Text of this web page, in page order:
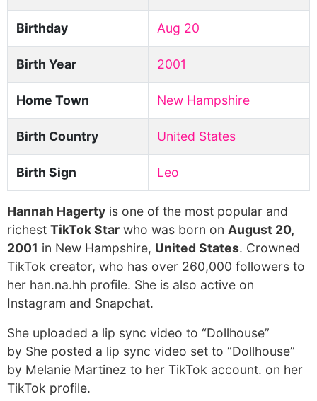
Birthday Aug 20
Birth Year 2001
Home Town New Hampshire
Birth Country United States
Birth Sign Leo
Hannah Hagerty is one of the most popular and
richest TikTok Star who was born on August 20,
2001 in New Hampshire, United States. Crowned
TikTok creator, who has over 260,000 followers to
her han.na.hh profile. She is also active on
Instagram and Snapchat.
She uploaded a lip sync video to “Dollhouse”
by She posted a lip sync video set to “Dollhouse”
by Melanie Martinez to her TikTok account. on her
TikTok profile.